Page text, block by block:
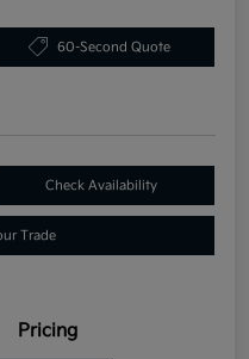
60-Second Quote
Check Availability
Trade
Pricing